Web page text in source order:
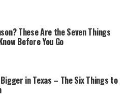
These Are the Seven Things
Before You Go
in Texas – The Six Things to